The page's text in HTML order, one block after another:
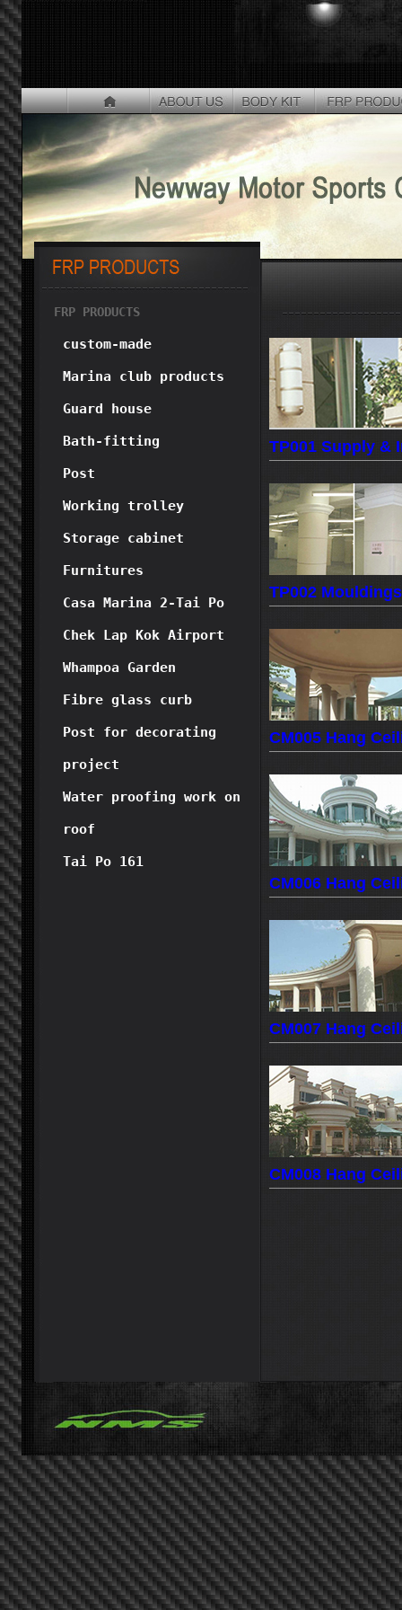
FRP PRODUCTS
custom-made
Marina club products
Guard house
Bath-fitting
Post
Working trolley
Storage cabinet
Furnitures
Casa Marina 2-Tai Po
Chek Lap Kok Airport
Whampoa Garden
Fibre glass curb
Post for decorating
project
Water proofing work on
roof
Tai Po 161
TP001 Supply &
TP002
CM005 Hang
CM006 Hang
CM007 Hang
CM008 Hang